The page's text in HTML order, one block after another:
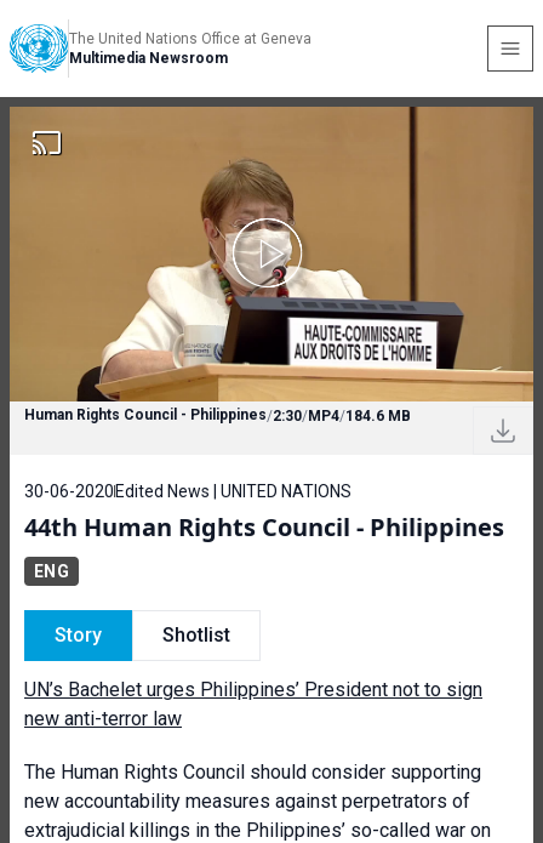
The United Nations Office at Geneva
Multimedia Newsroom
Human Rights Council - Philippines/2:30/MP4/184.6 MB
30-06-2020 Edited News | UNITED NATIONS
44th Human Rights Council - Philippines
ENG
Story Shotlist
UN’s Bachelet urges Philippines’ President not to sign
new anti-terror law
The Human Rights Council should consider supporting
new accountability measures against perpetrators of
extrajudicial killings in the Philippines’ so-called war on